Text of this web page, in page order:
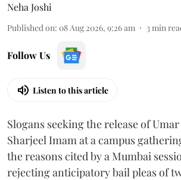
Neha Joshi
Published on: 08 Aug 2026, 9:26 am 3min
Follow Us
Listen to this article
Slogans seeking the release of
Sharjeel Imam at a campus
the reasons cited by a Mumbai
rejecting anticipatory bail pleas of